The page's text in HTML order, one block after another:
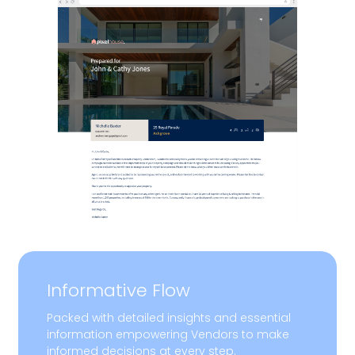
Informative Flow
Packed with detailed insights and essential
information empowering Vendors to make
informed decisions at every step.